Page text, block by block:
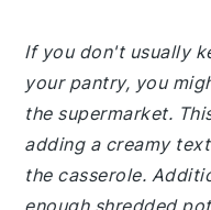
If you don't usually
your pantry, you
the supermarket.
adding a creamy
the casserole.
enough shredded